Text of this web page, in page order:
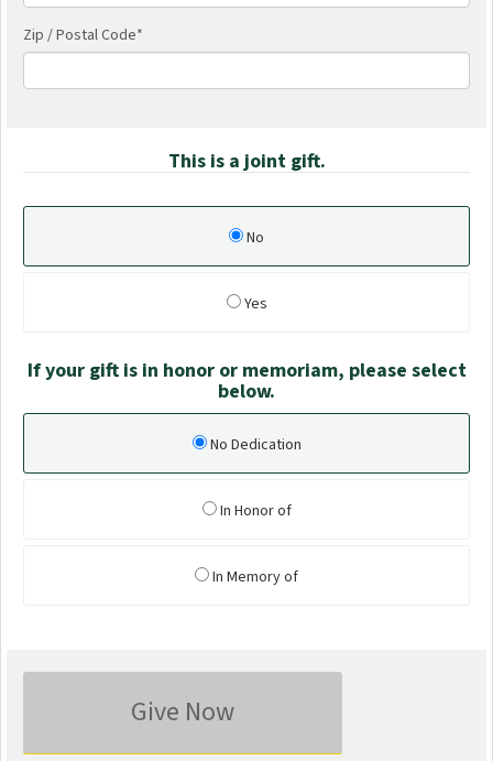
Zip / Postal Code*
This is a joint gift.
No
Yes
If your gift is in honor or memoriam, please select
below.
No Dedication
In Honor of
In Memory of
Give Now